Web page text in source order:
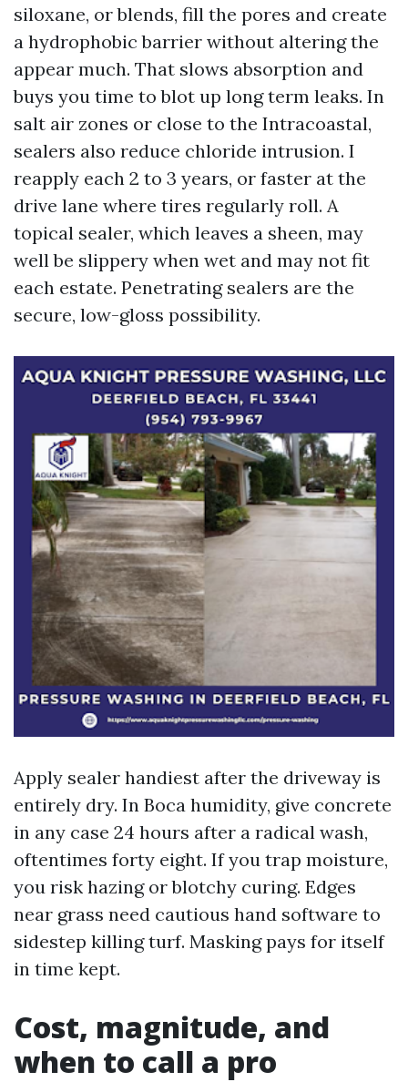
siloxane, or blends, fill the pores and create
a hydrophobic barrier without altering the
appear much. That slows absorption and
buys you time to blot up long term leaks. In
salt air zones or close to the Intracoastal,
sealers also reduce chloride intrusion. I
reapply each 2 to 3 years, or faster at the
drive lane where tires regularly roll. A
topical sealer, which leaves a sheen, may
well be slippery when wet and may not fit
each estate. Penetrating sealers are the
secure, low-gloss possibility.
Apply sealer handiest after the driveway is
entirely dry. In Boca humidity, give concrete
in any case 24 hours after a radical wash,
oftentimes forty eight. If you trap moisture,
you risk hazing or blotchy curing. Edges
near grass need cautious hand software to
sidestep killing turf. Masking pays for itself
in time kept.
Cost, magnitude, and
when to call a pro